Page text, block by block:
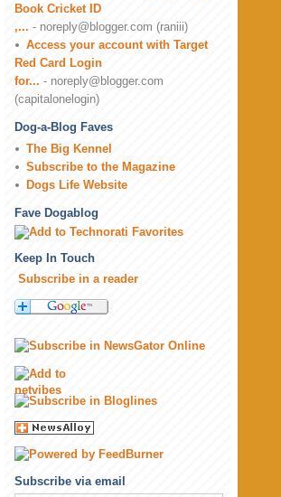
Book Cricket ID
,... - noreply@blogger.com (raniii)
Access your account with Target
Red Card Login
for... - noreply@blogger.com
(capitalonelogin)
Dog-a-Blog Faves
The Big Kennel
Subscribe to the Magazine
Dogs Life Website
Fave Dogablog
Keep In Touch
Subscribe in a reader
Subscribe via email